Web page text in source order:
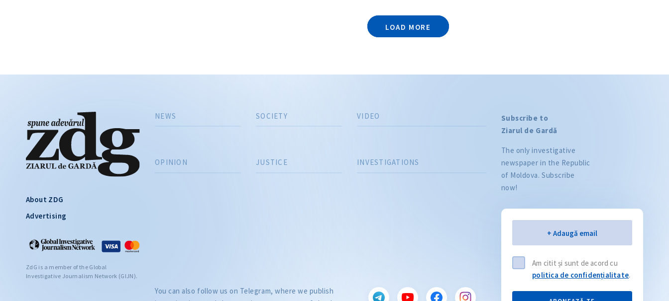
LOAD MORE
About ZDG
Advertising
ZdG is a member of the Global
Investigative Journalism Network (GIJN).
NEWS
INVESTIGATIONS
SOCIETY
JUSTICE
VIDEO
OPINION
Subscribe to
Ziarul de Gardă
The only investigative
newspaper in the Republic
of Moldova. Subscribe
now!
+ Adaugă email
Am citit și sunt de acord cu
politica de confidențialitate.
You can also follow us on Telegram, where we publish